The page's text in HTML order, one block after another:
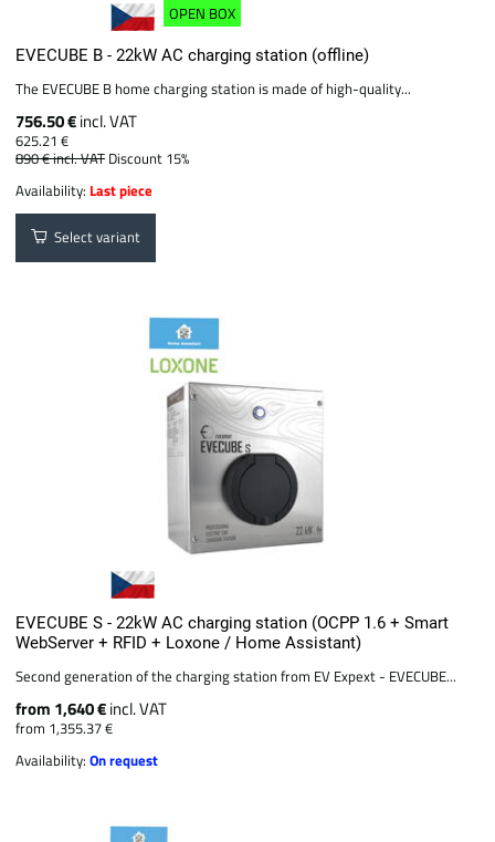
OPEN BOX
EVECUBE B - 22kW AC charging station (offline)
The EVECUBE B home charging station is made of high-quality...
756.50 €incl. VAT
625.21 €
890 €incl. VAT Discount 15%
Availability: Last piece
Select variant
EVECUBE S - 22kW AC charging station (OCPP 1.6 + Smart
WebServer + RFID + Loxone / Home Assistant)
Second generation of the charging station from EV Expext - EVECUBE...
from 1,640 €incl. VAT
from 1,355.37 €
Availability:On request